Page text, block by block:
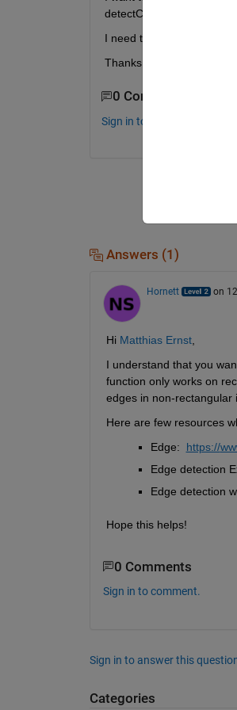
detectCheckerboardPoints
I need this to calculate
Thanks for your answers!
0 Comments
Sign in to comment.
Answers (1)
Hornett on
Hi Matthias Ernst,
I understand that you
function only works on
edges in non-rectangular
Here are few resources
Edge:
https://
Edge detection
Edge detection
Hope this helps!
0 Comments
Sign in to comment.
Sign in to answer this
Categories